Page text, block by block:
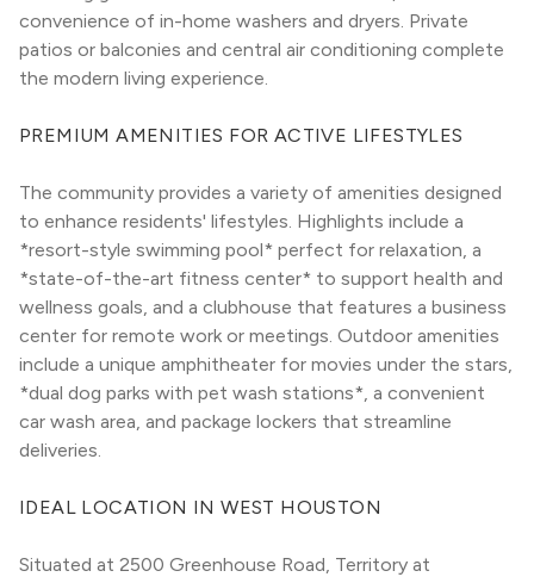
convenience of in-home washers and dryers. Private
patios or balconies and central air conditioning complete
the modern living experience.
PREMIUM AMENITIES FOR ACTIVE LIFESTYLES
The community provides a variety of amenities designed
to enhance residents' lifestyles. Highlights include a
*resort-style swimming pool* perfect for relaxation, a
*state-of-the-art fitness center* to support health and
wellness goals, and a clubhouse that features a business
center for remote work or meetings. Outdoor amenities
include a unique amphitheater for movies under the stars,
*dual dog parks with pet wash stations*, a convenient
car wash area, and package lockers that streamline
deliveries.
IDEAL LOCATION IN WEST HOUSTON
Situated at 2500 Greenhouse Road, Territory at